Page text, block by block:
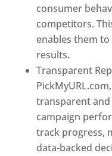
consumer
competitors.
enables them
results.
Transparent
transparent
campaign
track progress,
data-backed